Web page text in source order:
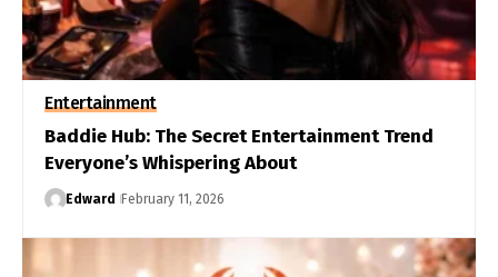
Entertainment
Baddie Hub: The Secret Entertainment Trend
Everyone’s Whispering About
Edward February 11, 2026